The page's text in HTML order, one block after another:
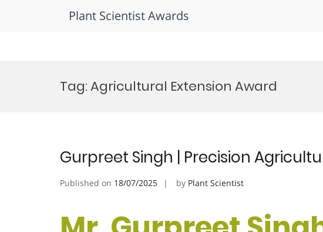
Plant Scientist Awards
Tag:Agricultural Extension Award
Gurpreet Singh | Precision
Published on 18/07/2025 by Plant Scientist